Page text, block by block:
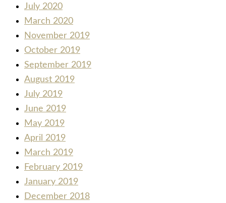
July 2020
March 2020
November 2019
October 2019
September 2019
August 2019
July 2019
June 2019
May 2019
April 2019
March 2019
February 2019
January 2019
December 2018